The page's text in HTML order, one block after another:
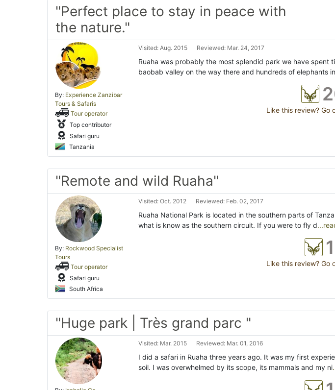
"Perfect place to stay in peace with
the nature."
By: Experience Zanzibar
Tours & Safaris
Tour operator
Top contributor
Safari guru
Tanzania
Visited: Aug. 2015 Reviewed: Mar. 24, 2017
Ruaha was probably the most splendid park we have spent
baobab valley on the way there and hundreds of elephants
Like this review? Go
"Remote and wild Ruaha"
By: Rockwood Specialist
Tours
Tour operator
Safari guru
South Africa
Visited: Oct. 2012 Reviewed: Feb. 02, 2017
Ruaha National Park is located in the southern parts of
what is know as the southern circuit. If you were to fly d
Like this review? Go
"Huge park | Très grand parc "
Visited: Mar. 2015 Reviewed: Mar. 01, 2016
I did a safari in Ruaha three years ago. It was my first
soil. I was overwhelmed by its scope, its mammals and my ni